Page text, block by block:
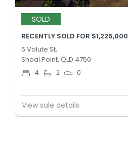
SOLD
RECENTLY SOLD FOR $1,225,000
6 Volute St,
Shoal Point, QLD 4750
4 2 0
View sale details